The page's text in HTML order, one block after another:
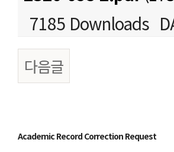
7185 Downloads
다음글
Academic Record Correction Request